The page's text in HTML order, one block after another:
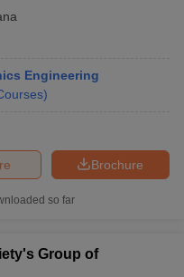
Engineering
)
Brochure
so far
Group of